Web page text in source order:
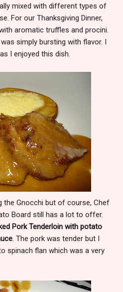
mixed with different types of
For our Thanksgiving Dinner,
aromatic truffles and procini.
simply bursting with flavor. I
I enjoyed this dish.
the Gnocchi but of course, Chef
Board still has a lot to offer.
Pork Tenderloin with potato
. The pork was tender but I
spinach flan which was a very